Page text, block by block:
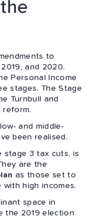
to
and 2020.
Personal Income
stages. The Stage
Turnbull and
reform.
and middle-
been realised.
stage 3 tax cuts, is
are the
as those set to
high incomes.
space in
the 2019 election